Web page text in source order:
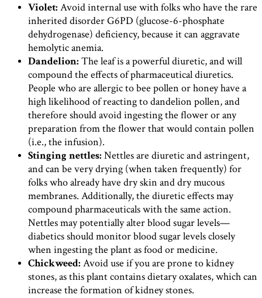
Violet: Avoid internal use with folks who have the rare
inherited disorder G6PD (glucose-6-phosphate
dehydrogenase) deficiency, because it can aggravate
hemolytic anemia.
Dandelion: The leaf is a powerful diuretic, and will
compound the effects of pharmaceutical diuretics.
People who are allergic to bee pollen or honey have a
high likelihood of reacting to dandelion pollen, and
therefore should avoid ingesting the flower or any
preparation from the flower that would contain pollen
(i.e., the infusion).
Stinging nettles: Nettles are diuretic and astringent,
and can be very drying (when taken frequently) for
folks who already have dry skin and dry mucous
membranes. Additionally, the diuretic effects may
compound pharmaceuticals with the same action.
Nettles may potentially alter blood sugar levels—
diabetics should monitor blood sugar levels closely
when ingesting the plant as food or medicine.
Chickweed: Avoid use if you are prone to kidney
stones, as this plant contains dietary oxalates, which can
increase the formation of kidney stones.